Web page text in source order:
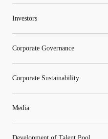
Investors
Corporate Governance
Corporate Sustainability
Media